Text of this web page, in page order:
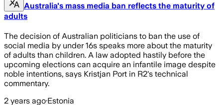
Australia's mass media ban reflects the maturity of
adults
The decision of Australian politicians to ban the use of
social media by under 16s speaks more about the maturity
of adults than children. A law adopted hastily before the
upcoming elections can acquire an infantile image despite
noble intentions, says Kristjan Port in R2's technical
commentary.
2 years ago·Estonia